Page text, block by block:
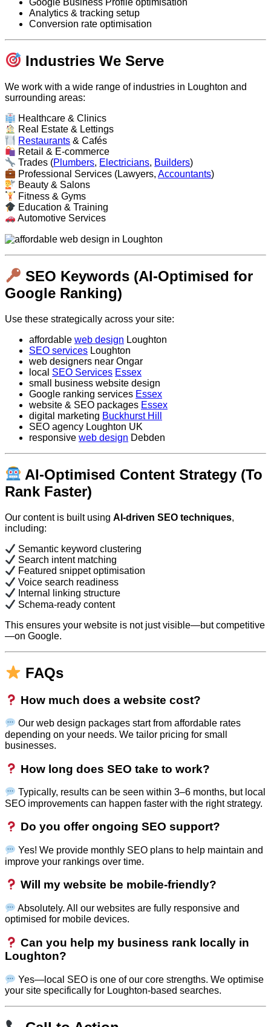
Google Business Profile optimisation
Analytics & tracking setup
Conversion rate optimisation
Industries We Serve
We work with a wide range of industries in Loughton and
surrounding areas:
Healthcare & Clinics
Real Estate & Lettings
Restaurants & Cafés
Retail & E-commerce
Trades (Plumbers, Electricians, Builders)
Professional Services (Lawyers,Accountants)
Beauty & Salons
Fitness & Gyms
Education & Training
Automotive Services
SEO Keywords (AI-Optimised for
Google Ranking)
Use these strategically across your site:
affordable web design Loughton
SEO services Loughton
web designers near Ongar
local SEO Services Essex
small business website design
Google ranking services Essex
website & SEO packages Essex
digital marketing Buckhurst Hill
SEO agency Loughton UK
responsive web design Debden
AI-Optimised Content Strategy (To
Rank Faster)
Our content is built using AI-driven SEO techniques,
including:
Semantic keyword clustering
Search intent matching
Featured snippet optimisation
Voice search readiness
Internal linking structure
Schema-ready content
This ensures your website is not just visible—but competitive
—on Google.
FAQs
How much does a website cost?
Our web design packages start from affordable rates
depending on your needs. We tailor pricing for small
businesses.
How long does SEO take to work?
Typically, results can be seen within 3–6 months, but local
SEO improvements can happen faster with the right strategy.
Do you offer ongoing SEO support?
Yes! We provide monthly SEO plans to help maintain and
improve your rankings over time.
Will my website be mobile-friendly?
Absolutely. All our websites are fully responsive and
optimised for mobile devices.
Can you help my business rank locally in
Loughton?
Yes—local SEO is one of our core strengths. We optimise
your site specifically for Loughton-based searches.